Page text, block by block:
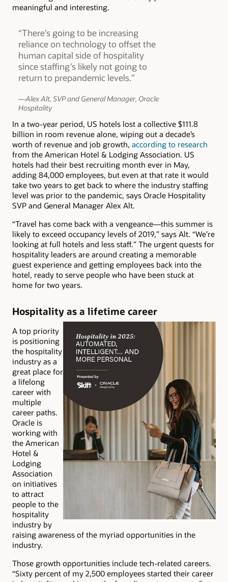
meaningful and interesting.
“There’s going to be increasing
reliance on technology to offset the
human capital side of hospitality
since staffing’s likely not going to
return to prepandemic levels.”
—Alex Alt, SVP and General Manager, Oracle
Hospitality
In a two-year period, US hotels lost a collective $111.8
billion in room revenue alone, wiping out a decade’s
worth of revenue and job growth, according to research
from the American Hotel & Lodging Association. US
hotels had their best recruiting month ever in May,
adding 84,000 employees, but even at that rate it would
take two years to get back to where the industry staffing
level was prior to the pandemic, says Oracle Hospitality
SVP and General Manager Alex Alt.
“Travel has come back with a vengeance—this summer is
likely to exceed occupancy levels of 2019,” says Alt. “We’re
looking at full hotels and less staff.” The urgent quests for
hospitality leaders are around creating a memorable
guest experience and getting employees back into the
hotel, ready to serve people who have been stuck at
home for two years.
Hospitality as a lifetime career
A top priority
is positioning
the hospitality
industry as a
great place for
a lifelong
career with
multiple
career paths.
Oracle is
working with
the American
Hotel &
Lodging
Association
on initiatives
to attract
people to the
hospitality
industry by
raising awareness of the myriad opportunities in the
industry.
Those growth opportunities include tech-related careers.
“Sixty percent of my 2,500 employees started their career